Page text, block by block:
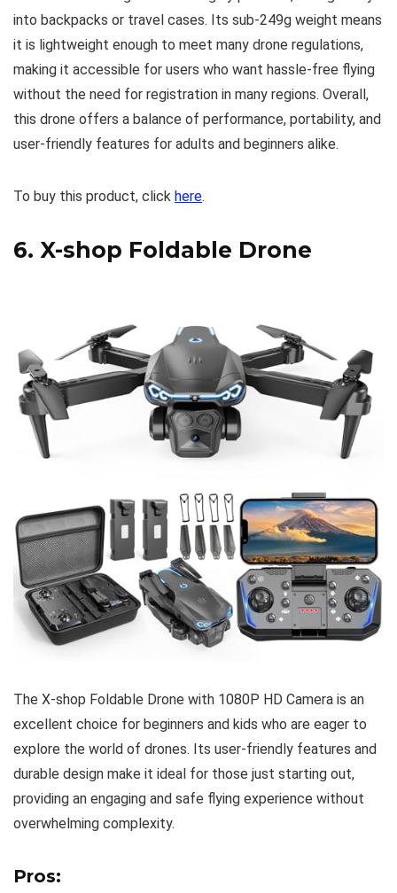
into backpacks or travel cases. Its sub-249g weight means
it is lightweight enough to meet many drone regulations,
making it accessible for users who want hassle-free flying
without the need for registration in many regions. Overall,
this drone offers a balance of performance, portability, and
user-friendly features for adults and beginners alike.
To buy this product, click here.
6. X-shop Foldable Drone
The X-shop Foldable Drone with 1080P HD Camera is an
excellent choice for beginners and kids who are eager to
explore the world of drones. Its user-friendly features and
durable design make it ideal for those just starting out,
providing an engaging and safe flying experience without
overwhelming complexity.
Pros: